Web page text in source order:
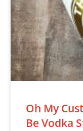
Oh My
Be Vodka